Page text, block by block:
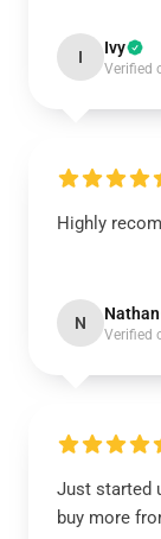
I Ivy
Verified
Highly
N Nathan
Verified
Just started
buy more